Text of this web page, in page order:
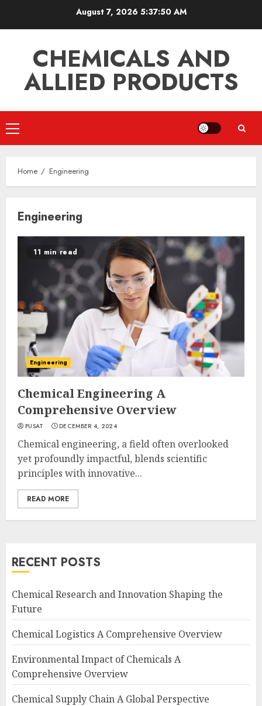
August 7, 2026 5:37:50 AM
CHEMICALS AND
ALLIED PRODUCTS
Primary
Menu
Home Engineering
Engineering
11 min read
Engineering
Chemical Engineering A
Comprehensive Overview
PUSAT DECEMBER 4, 2024
Chemical engineering, a field often overlooked
yet profoundly impactful, blends scientific
principles with innovative...
READ MORE
RECENT POSTS
Chemical Research and Innovation Shaping the
Future
Chemical Logistics A Comprehensive Overview
Environmental Impact of Chemicals A
Comprehensive Overview
Chemical Supply Chain A Global Perspective